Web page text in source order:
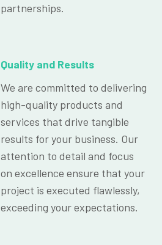
partnerships.
Quality and Results
We are committed to delivering
high-quality products and
services that drive tangible
results for your business. Our
attention to detail and focus
on excellence ensure that your
project is executed flawlessly,
exceeding your expectations.